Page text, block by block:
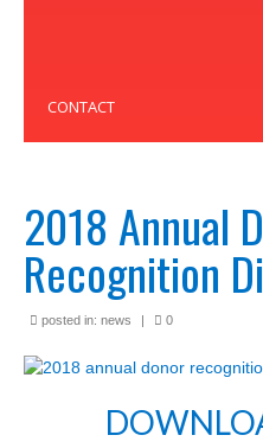
CONTACT
2018 Annual
Recognition
posted in: news | 0